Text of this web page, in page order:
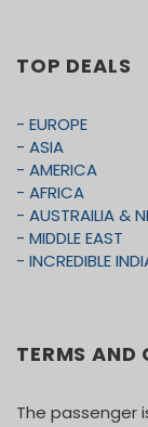
TOP DEALS
- EUROPE
- ASIA
- AMERICA
- AFRICA
- AUSTRAILIA &
- MIDDLE EAST
- INCREDIBLE
TERMS AND
The passenger